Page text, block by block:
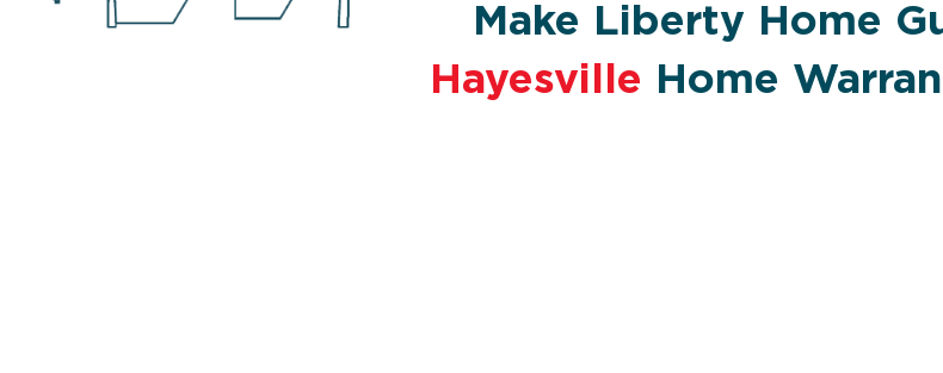
Make Liberty Home
Hayesville Home